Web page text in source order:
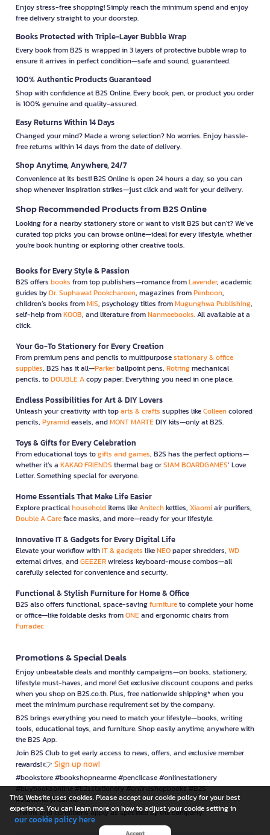
Enjoy stress-free shopping! Simply reach the minimum spend and enjoy
free delivery straight to your doorstep.
Books Protected with Triple-Layer Bubble Wrap
Every book from B2S is wrapped in 3 layers of protective bubble wrap to
ensure it arrives in perfect condition—safe and sound, guaranteed.
100% Authentic Products Guaranteed
Shop with confidence at B2S Online. Every book, pen, or product you order
is 100% genuine and quality-assured.
Easy Returns Within 14 Days
Changed your mind? Made a wrong selection? No worries. Enjoy hassle-
free returns within 14 days from the date of delivery.
Shop Anytime, Anywhere, 24/7
Convenience at its best! B2S Online is open 24 hours a day, so you can
shop whenever inspiration strikes—just click and wait for your delivery.
Shop Recommended Products from B2S Online
Looking for a nearby stationery store or want to visit B2S but can't? We’ve
curated top picks you can browse online—ideal for every lifestyle, whether
you're book hunting or exploring other creative tools.
Books for Every Style & Passion
B2S offers books from top publishers—romance fromLavender, academic
guides byDr. Suphawat Pookcharoen, magazines fromPenboon,
children’s books fromMIS, psychology titles fromMugunghwa Publishing,
self-help fromKOOB, and literature fromNanmeebooks. All available at a
click.
Your Go-To Stationery for Every Creation
From premium pens and pencils to multipurposestationary & office
supplies, B2S has it all—Parkerballpoint pens, Rotringmechanical
pencils, toDOUBLE Acopy paper. Everything you need in one place.
Endless Possibilities for Art & DIY Lovers
Unleash your creativity with toparts & crafts supplies likeColleencolored
pencils, Pyramideasels, andMONT MARTEDIY kits—only at B2S.
Toys & Gifts for Every Celebration
From educational toys togifts and games, B2S has the perfect options—
whether it’s a KAKAO FRIENDS thermal bag orSIAM BOARDGAMES’ Love
Letter. Something special for everyone.
Home Essentials That Make Life Easier
Explore practicalhouseholditems likeAnitechkettles, Xiaomiair purifiers,
Double A Careface masks, and more—ready for your lifestyle.
Innovative IT & Gadgets for Every Digital Life
Elevate your workflow withIT & gadgets likeNEOpaper shredders, WD
external drives, andGEEZERwireless keyboard-mouse combos—all
carefully selected for convenience and security.
Functional & Stylish Furniture for Home & Office
B2S also offers functional, space-savingfurnitureto complete your home
or office—like foldable desks fromONEand ergonomic chairs from
Furradec
Promotions & Special Deals
Enjoy unbeatable deals and monthly campaigns—on books, stationery,
lifestyle must-haves, and more! Get exclusive discount coupons and perks
when you shop on B2S.co.th. Plus, free nationwide shipping* when you
meet the minimum purchase requirement set by the company.
B2S brings everything you need to match your lifestyle—books, writing
tools, educational toys, and furniture. Shop easily anytime, anywhere with
the B2S App.
Join B2S Club to get early access to news, offers, and exclusive member
rewards! 👉 Sign up now!
#bookstore #bookshopnearme #pencilcase #onlinestationery
#buybooksonline #b2sstationery #onlineshopbooks #B2S
#stationerynearme
*Terms and conditions apply as specified by the company.
This Website uses cookies. Please accept our cookie policy for your best
experience. You can learn more on how to adjust your cookie setting in
our cookie policy here